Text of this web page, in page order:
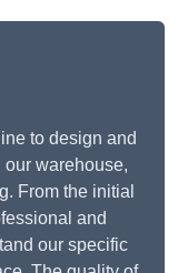
to design and
warehouse,
From the initial
and
our specific